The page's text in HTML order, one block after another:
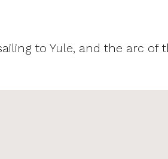
to Yule, and the arc of